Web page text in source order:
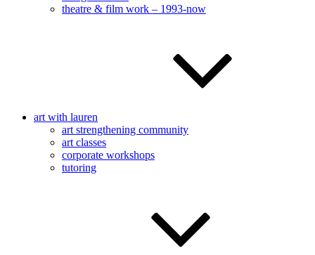
theatre & film work – 1993-now
art with lauren
art strengthening community
art classes
corporate workshops
tutoring